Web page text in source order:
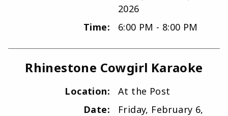
2026
Time:
6:00 PM - 8:00 PM
Rhinestone Cowgirl Karaoke
Location:
At the Post
Date:
Friday, February 6,